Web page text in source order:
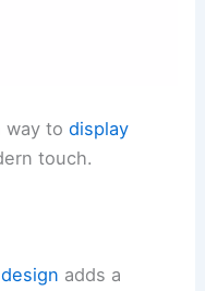
way todisplay
touch.
adds a